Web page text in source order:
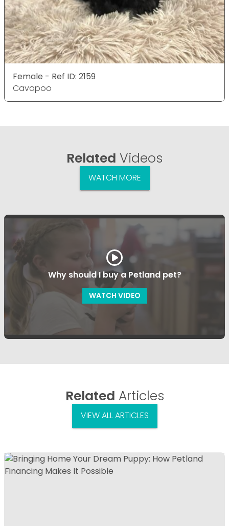
Female - Ref ID: 2159
Cavapoo
Related Videos
WATCH MORE
Why should I buy a Petland pet?
WATCH VIDEO
Related Articles
VIEW ALL ARTICLES